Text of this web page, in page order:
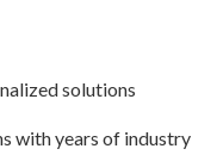
solutions
with years of industry